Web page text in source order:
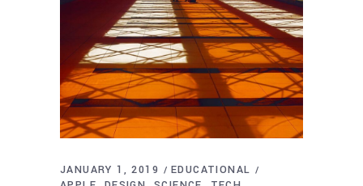
JANUARY 1, 2019
EDUCATIONAL